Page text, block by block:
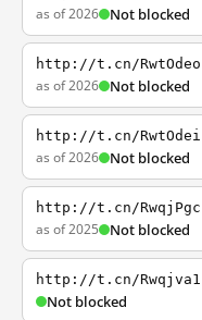
as of 2026 Not blocked
http://t.cn/RwtOdeo
as of 2026 Not blocked
http://t.cn/RwtOdei
as of 2026 Not blocked
http://t.cn/RwqjPgc
as of 2025 Not blocked
http://t.cn/Rwqjva1
Not blocked